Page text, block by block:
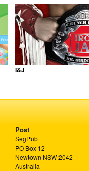
I&J
Post
SegPub
PO Box 12
Newtown NSW 2042
Australia